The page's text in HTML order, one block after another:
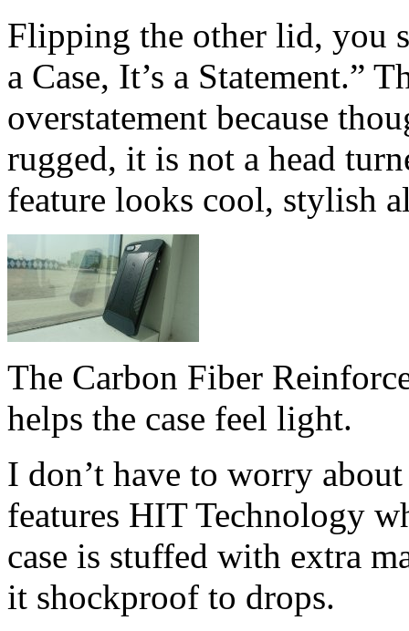
Flipping the other lid, you
a Case, It’s a Statement.”
overstatement because
rugged, it is not a head
feature looks cool, stylish
The Carbon Fiber
helps the case feel light.
I don’t have to worry
features HIT Technology
case is stuffed with extra
it shockproof to drops.